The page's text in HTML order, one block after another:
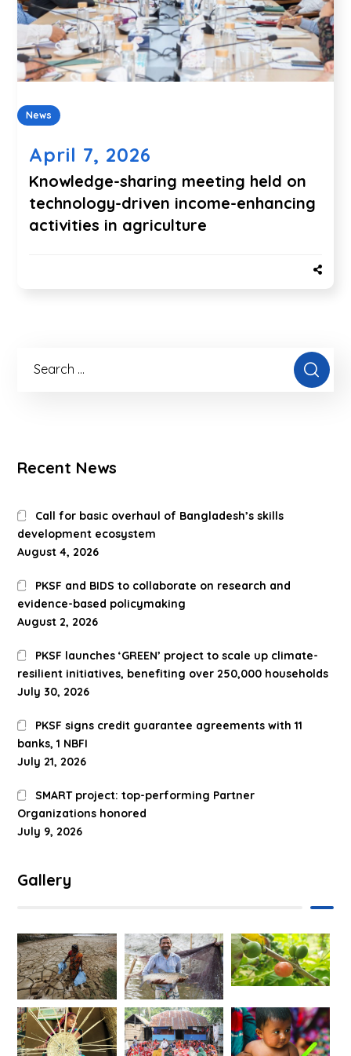
News
April 7, 2026
Knowledge-sharing meeting held on
technology-driven income-enhancing
activities in agriculture
Recent News
Call for basic overhaul of Bangladesh’s skills
development ecosystem
August 4, 2026
PKSF and BIDS to collaborate on research and
evidence-based policymaking
August 2, 2026
PKSF launches ‘GREEN’ project to scale up climate-
resilient initiatives, benefiting over 250,000 households
July 30, 2026
PKSF signs credit guarantee agreements with 11
banks, 1 NBFI
July 21, 2026
SMART project: top-performing Partner
Organizations honored
July 9, 2026
Gallery